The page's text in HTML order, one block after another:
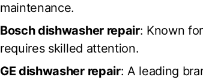
maintenance.
Bosch dishwasher repair: Known
requires skilled attention.
GE dishwasher repair: A leading